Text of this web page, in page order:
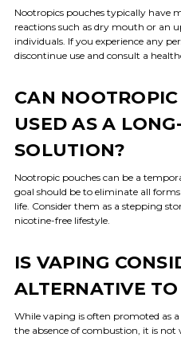
Nootropics pouches typically have
reactions such as dry mouth or an
individuals. If you experience any
discontinue use and consult a
CAN
USED AS A
SOLUTION?
Nootropic pouches can be a
goal should be to eliminate all
life. Consider them as a stepping
nicotine-free lifestyle.
IS VAPING
ALTERNATIVE
While vaping is often promoted as
the absence of combustion, it is not